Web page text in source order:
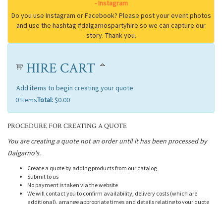
HIRE CART
Add items to begin creating your quote.
0ItemsTotal:$0.00
PROCEDURE FOR CREATING A QUOTE
You are creating a quote not an order until it has been processed by
Dalgarno's.
Create a quote by adding products from our catalog
Submit to us
No payment is taken via the website
We will contact you to confirm availability, delivery costs (which are
additional), arrange appropriate times and details relating to your quote